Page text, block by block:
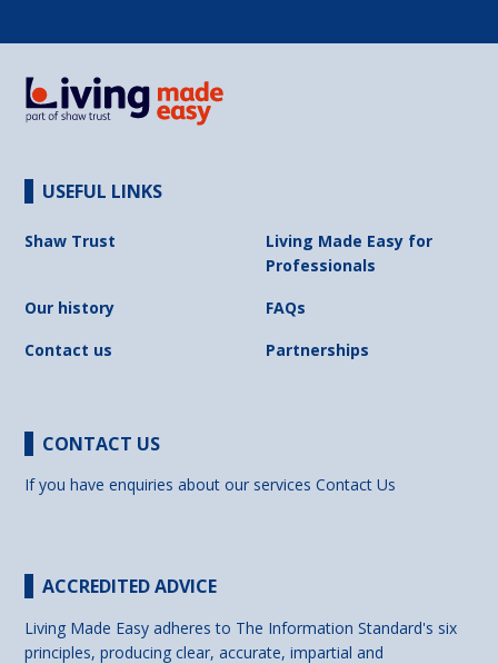
USEFUL LINKS
Shaw Trust
Living Made Easy for
Professionals
Our history
FAQs
Contact us
Partnerships
CONTACT US
If you have enquiries about our servicesContact Us
ACCREDITED ADVICE
Living Made Easy adheres to The Information Standard's six
principles, producing clear, accurate, impartial and